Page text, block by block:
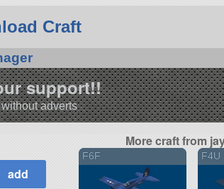
Craft
support!!
adverts
More craft from
F6F F4U